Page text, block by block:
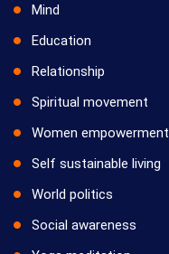
Mind
Education
Relationship
Spiritual movement
Women empowerment
Self sustainable living
World politics
Social awareness